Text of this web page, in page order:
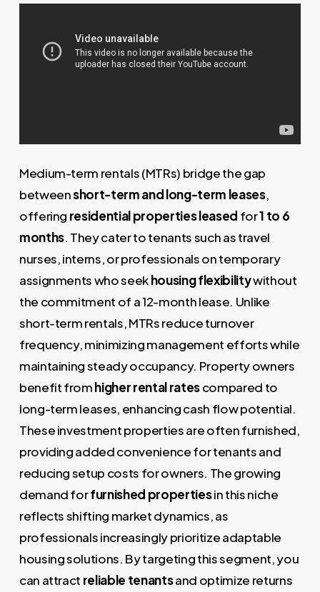
Medium-term rentals (MTRs) bridge the gap
betweenshort-term and long-term leases,
offering residential properties leased for1 to 6
months. They cater to tenants such as travel
nurses, interns, or professionals on temporary
assignments who seekhousing flexibilitywithout
the commitment of a 12-month lease. Unlike
short-term rentals, MTRs reduce turnover
frequency, minimizing management efforts while
maintaining steady occupancy. Property owners
benefit fromhigher rental ratescompared to
long-term leases, enhancing cash flow potential.
These investment properties are often furnished,
providing added convenience for tenants and
reducing setup costs for owners. The growing
demand forfurnished propertiesin this niche
reflects shifting market dynamics, as
professionals increasingly prioritize adaptable
housing solutions. By targeting this segment, you
can attract reliable tenantsand optimize returns